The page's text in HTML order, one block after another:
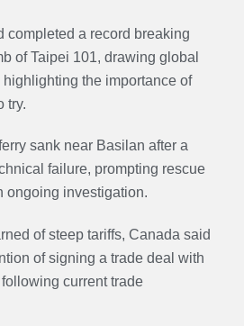
completed a record breaking
of Taipei 101, drawing global
the importance of
try.
sank near Basilan after a
failure, prompting rescue
ongoing investigation.
of steep tariffs, Canada said
of signing a trade deal with
current trade